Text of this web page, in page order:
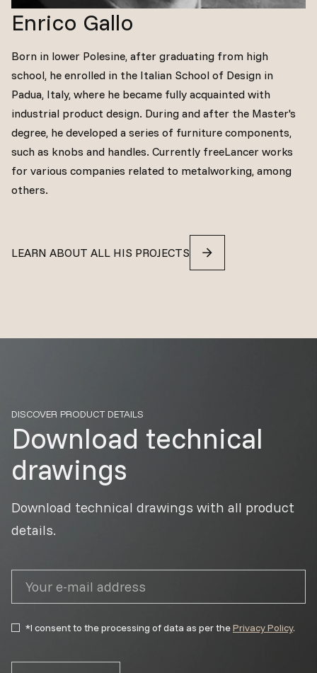
Enrico Gallo
Born in lower Polesine, after graduating from high
school, he enrolled in the Italian School of Design in
Padua, Italy, where he became fully acquainted with
industrial product design. During and after the Master's
degree, he developed a series of furniture components,
such as knobs and handles. Currently freeLancer works
for various companies related to metalworking, among
others.
LEARN ABOUT ALL HIS PROJECTS
DISCOVER PRODUCT DETAILS
Download technical
drawings
Download technical drawings with all product
details.
*I consent to the processing of data as per thePrivacy Policy.